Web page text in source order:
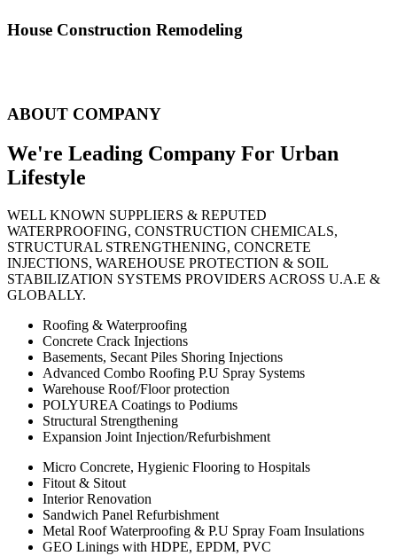
House Construction Remodeling
ABOUT COMPANY
We're Leading Company For Urban
Lifestyle
WELL KNOWN SUPPLIERS & REPUTED
WATERPROOFING, CONSTRUCTION CHEMICALS,
STRUCTURAL STRENGTHENING, CONCRETE
INJECTIONS, WAREHOUSE PROTECTION & SOIL
STABILIZATION SYSTEMS PROVIDERS ACROSS U.A.E &
GLOBALLY.
Roofing & Waterproofing
Concrete Crack Injections
Basements, Secant Piles Shoring Injections
Advanced Combo Roofing P.U Spray Systems
Warehouse Roof/Floor protection
POLYUREA Coatings to Podiums
Structural Strengthening
Expansion Joint Injection/Refurbishment
Micro Concrete, Hygienic Flooring to Hospitals
Fitout & Sitout
Interior Renovation
Sandwich Panel Refurbishment
Metal Roof Waterproofing & P.U Spray Foam Insulations
GEO Linings with HDPE, EPDM, PVC